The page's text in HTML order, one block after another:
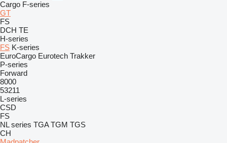
Cargo F-series
GT
FS
DCH TE
H-series
FS K-series
EuroCargo Eurotech Trakker
P-series
Forward
8000
53211
L-series
CSD
FS
NL series TGA TGM TGS
CH